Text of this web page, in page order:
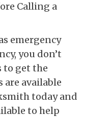
emergency
you don’t
to get the
are available
today and
to help